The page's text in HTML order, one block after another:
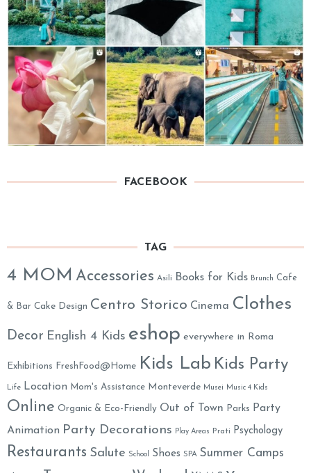
FACEBOOK
TAG
4 MOM Accessories Asili Books for Kids Brunch Cafe
& Bar Cake Design Centro Storico Cinema Clothes
Decor English 4 Kids eshop everywhere in Roma
Exhibitions FreshFood@Home Kids Lab Kids Party
Life Location Mom's Assistance Monteverde Musei Music 4 Kids
Online Organic & Eco-Friendly Out of Town Parks Party
Animation Party Decorations Play Areas Prati Psychology
Restaurants Salute School Shoes SPA Summer Camps